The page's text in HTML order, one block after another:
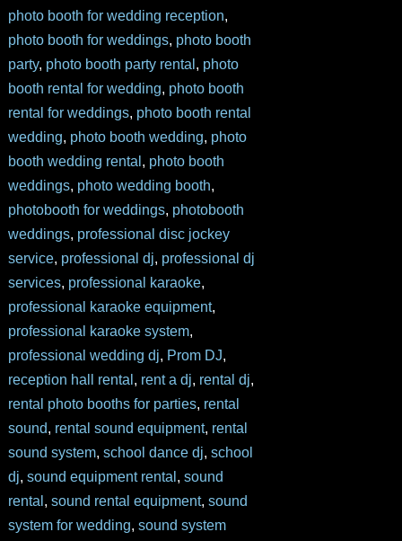
photo booth for wedding reception,
photo booth for weddings, photo booth
party, photo booth party rental , photo
booth rental for wedding, photo booth
rental for weddings, photo booth rental
wedding, photo booth wedding, photo
booth wedding rental , photo booth
weddings, photo wedding booth,
photobooth for weddings, photobooth
weddings, professional disc jockey
service, professional dj, professional dj
services, professional karaoke,
professional karaoke equipment,
professional karaoke system,
professional wedding dj, Prom DJ,
reception hall rental , rent a dj, rental dj,
rental photo booths for parties, rental
sound, rental sound equipment, rental
sound system, school dance dj, school
dj, sound equipment rental , sound
rental , sound rental equipment, sound
system for wedding, sound system